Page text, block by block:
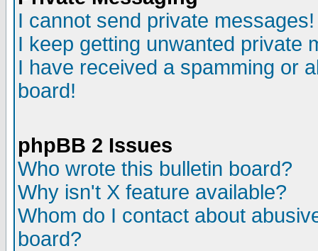
I cannot send private messages!
I keep getting unwanted private
I have received a spamming or
board!
phpBB 2 Issues
Who wrote this bulletin board?
Why isn't X feature available?
Whom do I contact about
board?